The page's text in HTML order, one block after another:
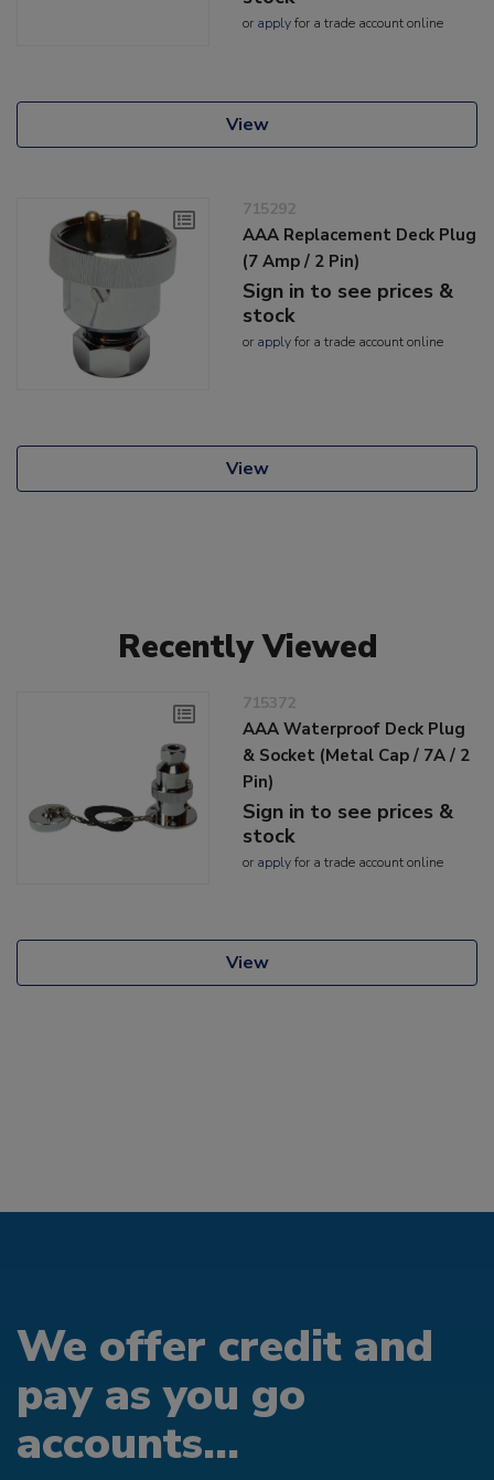
or applyfor a trade account online
View
715292
AAA Replacement Deck Plug
(7 Amp / 2 Pin)
Sign in to see prices &
stock
or applyfor a trade account online
View
Recently Viewed
715372
AAA Waterproof Deck Plug
& Socket (Metal Cap / 7A / 2
Pin)
Sign in to see prices &
stock
or applyfor a trade account online
View
We offer credit and
pay as you go
accounts...